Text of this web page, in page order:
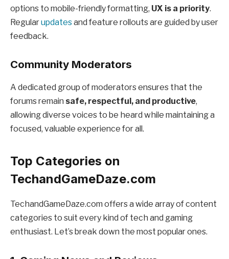
options to mobile-friendly formatting, UX is a priority.
Regularupdatesand feature rollouts are guided by user
feedback.
Community Moderators
A dedicated group of moderators ensures that the
forums remain safe, respectful, and productive,
allowing diverse voices to be heard while maintaining a
focused, valuable experience for all.
Top Categories on
TechandGameDaze.com
TechandGameDaze.com offers a wide array of content
categories to suit every kind of tech and gaming
enthusiast. Let’s break down the most popular ones.